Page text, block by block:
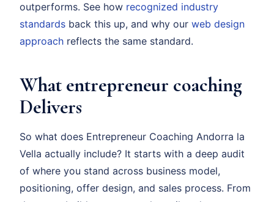
outperforms. See how recognized industry
standards back this up, and why our web design
approach reflects the same standard.
What entrepreneur coaching
Delivers
So what does Entrepreneur Coaching Andorra la
Vella actually include? It starts with a deep audit
of where you stand across business model,
positioning, offer design, and sales process. From